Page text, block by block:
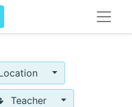
Teacher